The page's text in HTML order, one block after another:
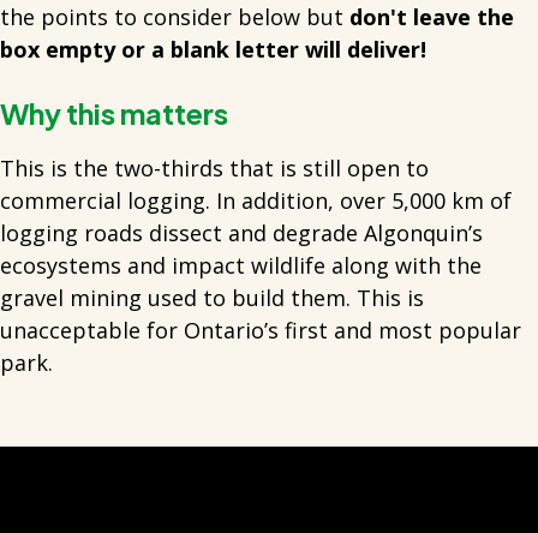
the points to consider below but don't leave the
box empty or a blank letter will deliver!
Why this matters
This is the two-thirds that is still open to
commercial logging. In addition, over 5,000 km of
logging roads dissect and degrade Algonquin’s
ecosystems and impact wildlife along with the
gravel mining used to build them. This is
unacceptable for Ontario’s first and most popular
park.